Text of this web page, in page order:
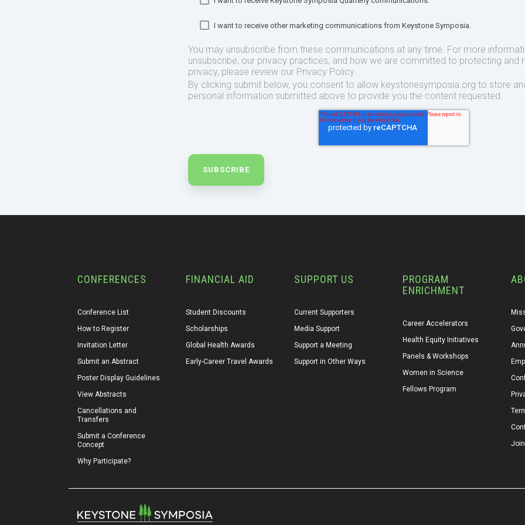
I want to receive other marketing communications from Keystone Symposia.
You may unsubscribe from these communications at any time. For more
unsubscribe, our privacy practices, and how we are committed to protecting and
privacy, please review our Privacy Policy.
By clicking submit below, you consent to allow keystonesymposia.org to store
personal information submitted above to provide you the content requested.
CONFERENCES
Conference List
How to Register
Invitation Letter
Submit an Abstract
Poster Display Guidelines
View Abstracts
Cancellations and
Transfers
Submit a Conference
Concept
Why Participate?
FINANCIAL AID
Student Discounts
Scholarships
Global Health Awards
Early-Career Travel Awards
SUPPORT US
Current Supporters
Media Support
Support a Meeting
Support in Other Ways
PROGRAM
ENRICHMENT
Career Accelerators
Health Equity Initiatives
Panels & Workshops
Women in Science
Fellows Program